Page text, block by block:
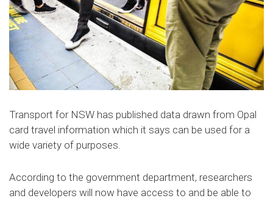
Transport for NSW has published data drawn from Opal
card travel information which it says can be used for a
wide variety of purposes.
According to the government department, researchers
and developers will now have access to and be able to